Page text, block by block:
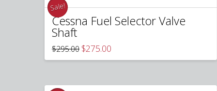
Sale!
Cessna Fuel Selector Valve
Shaft
$295.00 Original
price
was:
$275.00
is: